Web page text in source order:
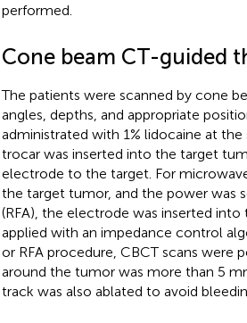
performed.
Cone beam CT-guided
The patients were scanned by cone
angles, depths, and appropriate
administrated with 1% lidocaine at
trocar was inserted into the target
electrode to the target. For
the target tumor, and the power was
(RFA), the electrode was inserted
applied with an impedance control
or RFA procedure, CBCT scans
around the tumor was more than 5
track was also ablated to avoid